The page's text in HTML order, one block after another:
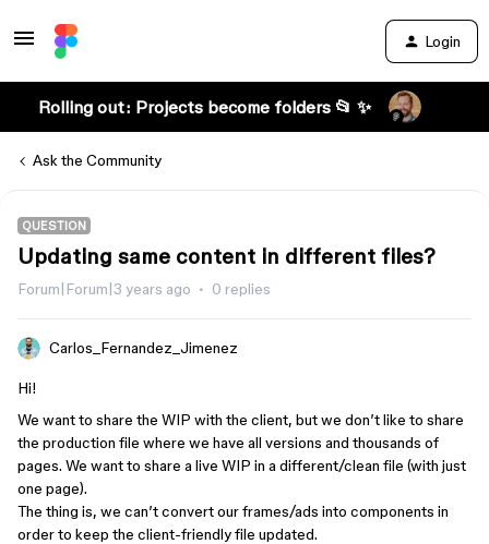
Login
Rolling out: Projects become folders 📂 ✨
Ask the Community
QUESTION
Updating same content in different files?
Forum|Forum|3 years ago 0 replies
Carlos_Fernandez_Jimenez
Hi!
We want to share the WIP with the client, but we don’t like to share
the production file where we have all versions and thousands of
pages. We want to share a live WIP in a different/clean file (with just
one page).
The thing is, we can’t convert our frames/ads into components in
order to keep the client-friendly file updated.